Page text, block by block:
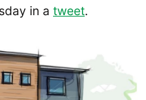
in a tweet.